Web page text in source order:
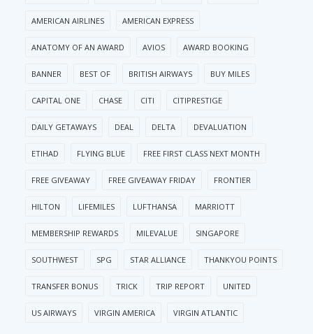
AMERICAN AIRLINES AMERICAN EXPRESS
ANATOMY OF AN AWARD AVIOS AWARD BOOKING
BANNER BEST OF BRITISH AIRWAYS BUY MILES
CAPITAL ONE CHASE CITI CITIPRESTIGE
DAILY GETAWAYS DEAL DELTA DEVALUATION
ETIHAD FLYING BLUE FREE FIRST CLASS NEXT MONTH
FREE GIVEAWAY FREE GIVEAWAY FRIDAY FRONTIER
HILTON LIFEMILES LUFTHANSA MARRIOTT
MEMBERSHIP REWARDS MILEVALUE SINGAPORE
SOUTHWEST SPG STAR ALLIANCE THANKYOU POINTS
TRANSFER BONUS TRICK TRIP REPORT UNITED
US AIRWAYS VIRGIN AMERICA VIRGIN ATLANTIC